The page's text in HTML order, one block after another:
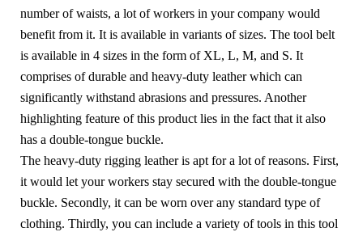
number of waists, a lot of workers in your company would
benefit from it. It is available in variants of sizes. The tool belt
is available in 4 sizes in the form of XL, L, M, and S. It
comprises of durable and heavy-duty leather which can
significantly withstand abrasions and pressures. Another
highlighting feature of this product lies in the fact that it also
has a double-tongue buckle.
The heavy-duty rigging leather is apt for a lot of reasons. First,
it would let your workers stay secured with the double-tongue
buckle. Secondly, it can be worn over any standard type of
clothing. Thirdly, you can include a variety of tools in this tool